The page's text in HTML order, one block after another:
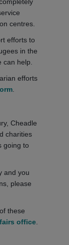
centres.
efforts to
in the
help.
efforts
Cheadle
charities
going to
and you
please
these
office.